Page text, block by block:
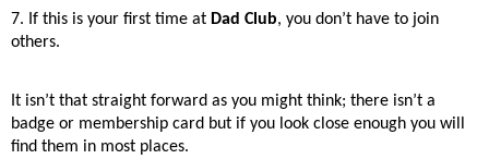
7. If this is your first time at Dad Club, you don’t have to join
others.
It isn’t that straight forward as you might think; there isn’t a
badge or membership card but if you look close enough you will
find them in most places.